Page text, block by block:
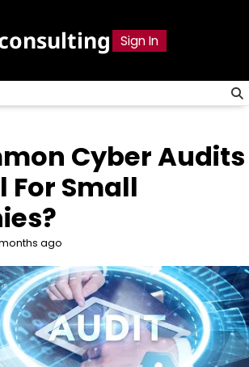
Sign In
Cyber Audits
For Small
ago